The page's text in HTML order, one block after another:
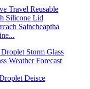
Saincheaptha
Deisce